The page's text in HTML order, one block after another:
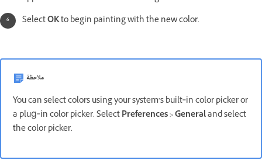
SelectOKto begin painting with the new color.
ملاحظة
You can select colors using your system’s built‑in color picker or
a plug‑in color picker. SelectPreferences>Generaland select
the color picker.